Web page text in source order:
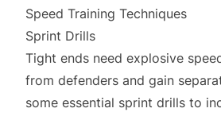
Speed Training Techniques
Sprint Drills
Tight ends need explosive
from defenders and gain
some essential sprint drills to